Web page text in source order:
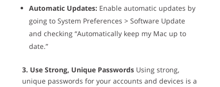
Automatic Updates:Enable automatic updates by
going to System Preferences > Software Update
and checking “Automatically keep my Mac up to
date.”
3. Use Strong, Unique PasswordsUsing strong,
unique passwords for your accounts and devices is a